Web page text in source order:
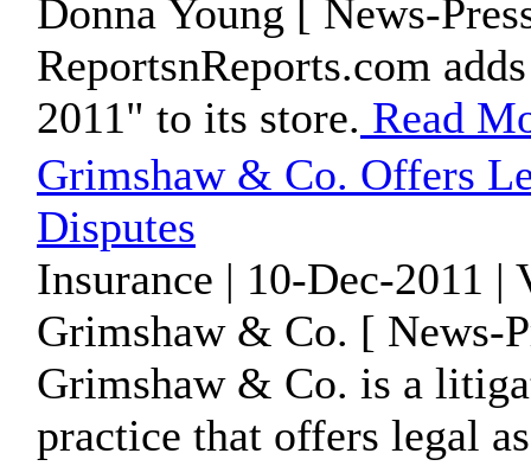
Donna Young [ News-
ReportsnReports.com
2011" to its store. Read
Grimshaw & Co. Offers
Disputes
Insurance | 10-Dec-2011 |
Grimshaw & Co. [ News-
Grimshaw & Co. is a
practice that offers legal